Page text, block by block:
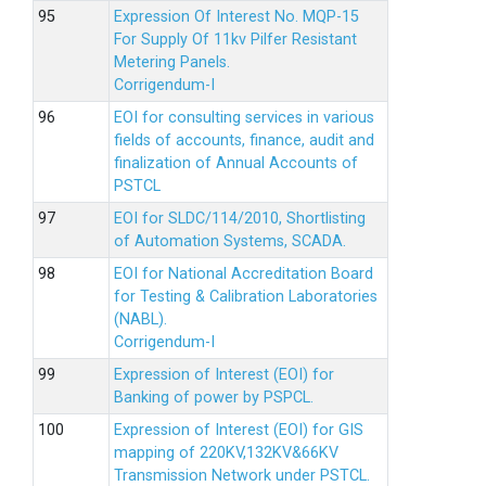
Expression Of Interest No. MQP-15
For Supply Of 11kv Pilfer Resistant
Metering Panels.
Corrigendum-I
EOI for consulting services in various
fields of accounts, finance, audit and
finalization of Annual Accounts of
PSTCL
EOI for SLDC/114/2010, Shortlisting
of Automation Systems, SCADA.
EOI for National Accreditation Board
for Testing & Calibration Laboratories
(NABL).
Corrigendum-I
Expression of Interest (EOI) for
Banking of power by PSPCL.
Expression of Interest (EOI) for GIS
mapping of 220KV,132KV&66KV
Transmission Network under PSTCL.